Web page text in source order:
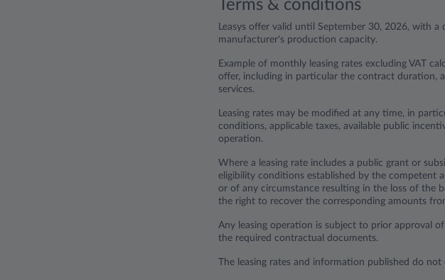
Terms & conditions
Leasys offer valid until September 30, 2026, with
manufacturer's production capacity.
Example of monthly leasing rates excluding VAT
offer, including in particular the contract duration,
services.
Leasing rates may be modified at any time, in
conditions, applicable taxes, available public
operation.
Where a leasing rate includes a public grant or
eligibility conditions established by the competent
or of any circumstance resulting in the loss of the
the right to recover the corresponding amounts
Any leasing operation is subject to prior approval
the required contractual documents.
The leasing rates and information published do